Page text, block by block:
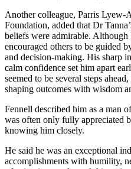
Another colleague, Parris Lyew-
Foundation, added that Dr
beliefs were admirable.
encouraged others to be guided
and decision-making. His sharp
calm confidence set him apart
seemed to be several steps
shaping outcomes with wisdom
Fennell described him as a man
was often only fully appreciated
knowing him closely.
He said he was an exceptional
accomplishments with humility,